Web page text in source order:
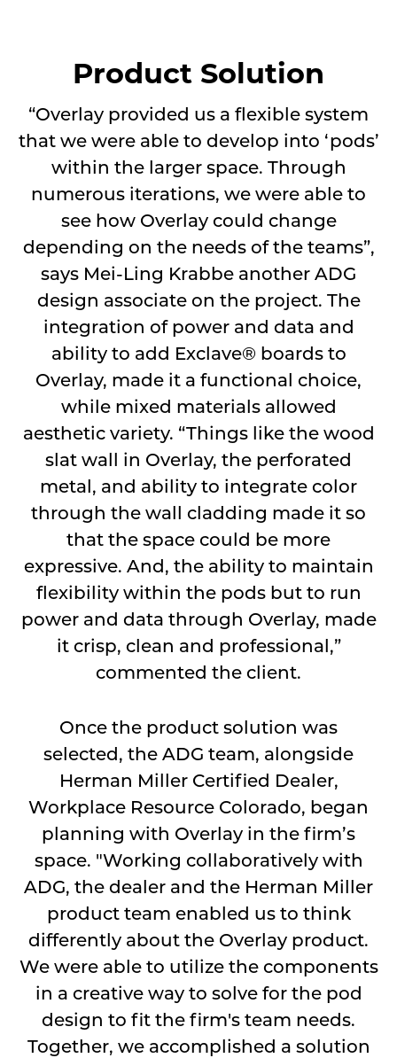
Product Solution
“Overlay provided us a flexible system
that we were able to develop into ‘pods’
within the larger space. Through
numerous iterations, we were able to
see how Overlay could change
depending on the needs of the teams”,
says Mei-Ling Krabbe another ADG
design associate on the project. The
integration of power and data and
ability to add Exclave® boards to
Overlay, made it a functional choice,
while mixed materials allowed
aesthetic variety. “Things like the wood
slat wall in Overlay, the perforated
metal, and ability to integrate color
through the wall cladding made it so
that the space could be more
expressive. And, the ability to maintain
flexibility within the pods but to run
power and data through Overlay, made
it crisp, clean and professional,”
commented the client.
Once the product solution was
selected, the ADG team, alongside
Herman Miller Certified Dealer,
Workplace Resource Colorado, began
planning with Overlay in the firm’s
space. "Working collaboratively with
ADG, the dealer and the Herman Miller
product team enabled us to think
differently about the Overlay product.
We were able to utilize the components
in a creative way to solve for the pod
design to fit the firm's team needs.
Together, we accomplished a solution